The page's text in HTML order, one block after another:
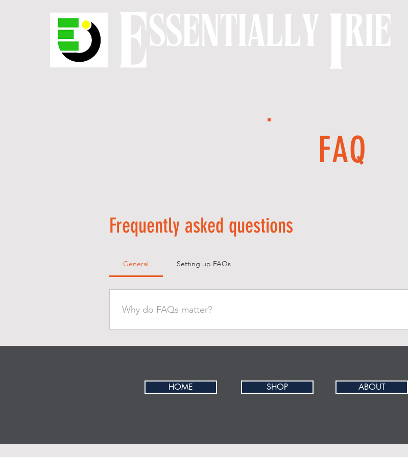
FAQ
Frequently asked questions
General Setting up FAQs
Why do FAQs matter?
better navigation experience.
HOME SHOP ABOUT